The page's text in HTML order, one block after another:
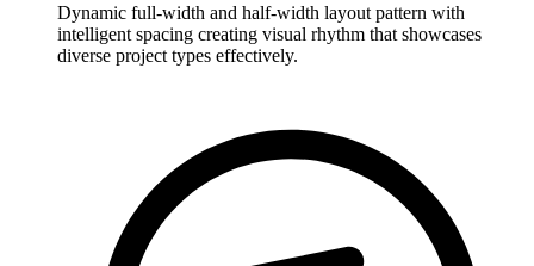
Dynamic full-width and half-width layout pattern with
intelligent spacing creating visual rhythm that showcases
diverse project types effectively.